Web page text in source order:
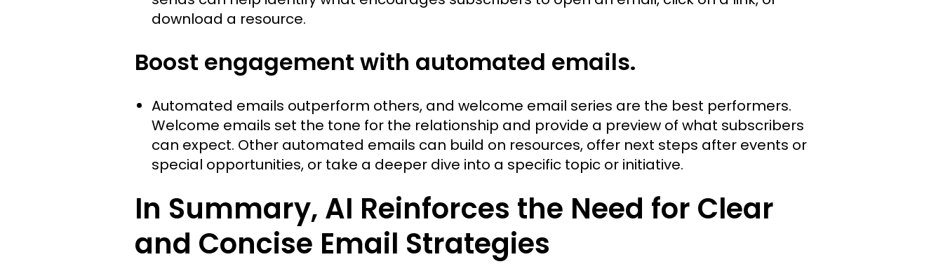
download a resource.
Boost engagement with automated emails.
Automated emails outperform others, and welcome email series are the best performers.
Welcome emails set the tone for the relationship and provide a preview of what subscribers
can expect. Other automated emails can build on resources, offer next steps after events or
special opportunities, or take a deeper dive into a specific topic or initiative.
In Summary, AI Reinforces the Need for Clear
and Concise Email Strategies